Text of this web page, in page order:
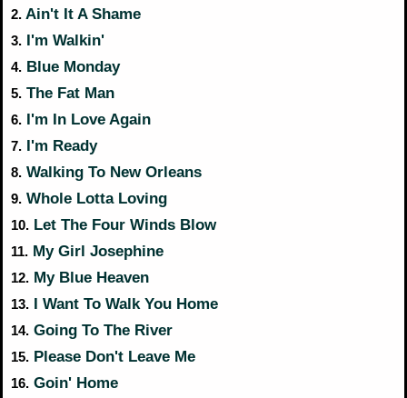
2. Ain't It A Shame
3. I'm Walkin'
4. Blue Monday
5. The Fat Man
6. I'm In Love Again
7. I'm Ready
8. Walking To New Orleans
9. Whole Lotta Loving
10. Let The Four Winds Blow
11. My Girl Josephine
12. My Blue Heaven
13. I Want To Walk You Home
14. Going To The River
15. Please Don't Leave Me
16. Goin' Home